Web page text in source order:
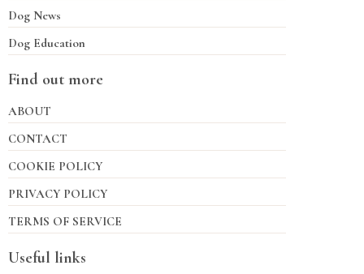
Dog News
Dog Education
Find out more
ABOUT
CONTACT
COOKIE POLICY
PRIVACY POLICY
TERMS OF SERVICE
Useful links